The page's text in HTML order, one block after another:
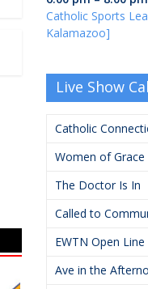
Catholic Sports
Kalamazoo]
Live Show
Catholic
Women of Grace
The Doctor Is In
Called to
EWTN Open Line
Ave in the